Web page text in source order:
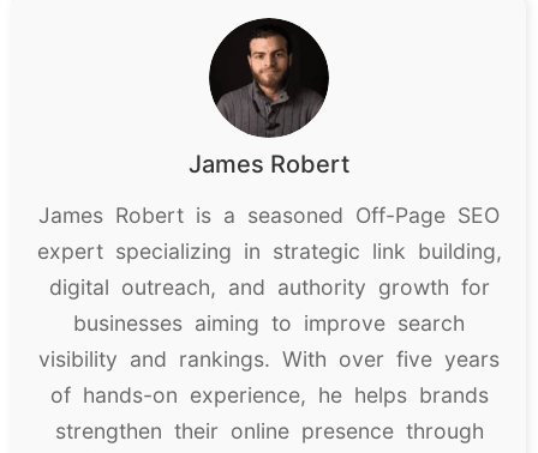
James Robert
James Robert is a seasoned Off-Page SEO
expert specializing in strategic link building,
digital outreach, and authority growth for
businesses aiming to improve search
visibility and rankings. With over five years
of hands-on experience, he helps brands
strengthen their online presence through